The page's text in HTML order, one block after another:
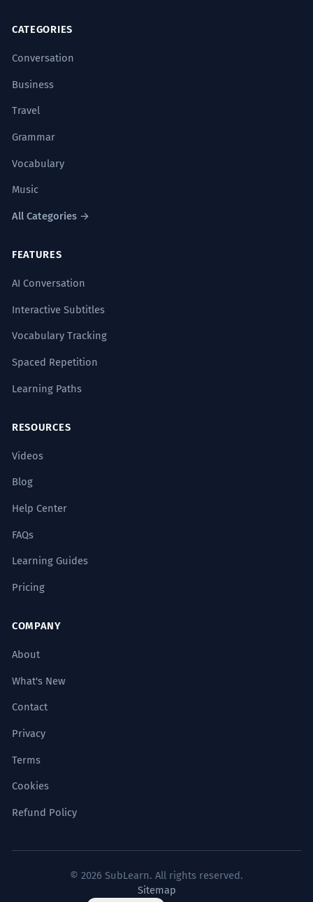
CATEGORIES
Conversation
Business
Travel
Grammar
Vocabulary
Music
All Categories →
FEATURES
AI Conversation
Interactive Subtitles
Vocabulary Tracking
Spaced Repetition
Learning Paths
RESOURCES
Videos
Blog
Help Center
FAQs
Learning Guides
Pricing
COMPANY
About
What's New
Contact
Privacy
Terms
Cookies
Refund Policy
© 2026 SubLearn. All rights reserved.
Sitemap